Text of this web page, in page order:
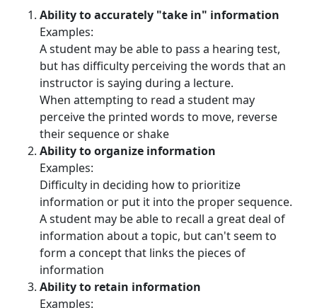
Ability to accurately "take in" information
Examples:
A student may be able to pass a hearing test,
but has difficulty perceiving the words that an
instructor is saying during a lecture.
When attempting to read a student may
perceive the printed words to move, reverse
their sequence or shake
Ability to organize information
Examples:
Difficulty in deciding how to prioritize
information or put it into the proper sequence.
A student may be able to recall a great deal of
information about a topic, but can't seem to
form a concept that links the pieces of
information
Ability to retain information
Examples: